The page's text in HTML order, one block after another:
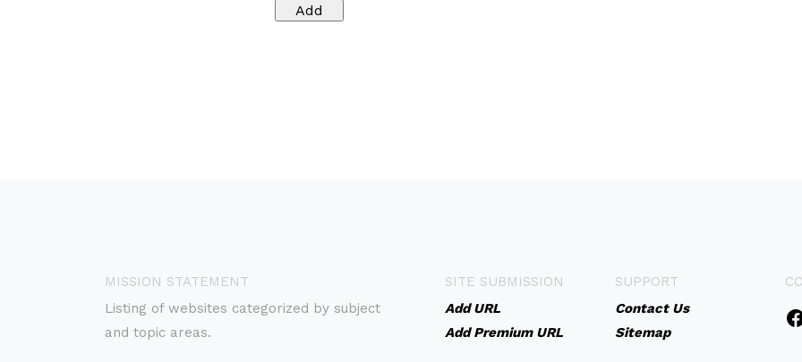
MISSION STATEMENT
Listing of websites categorized by subject
and topic areas.
SITE SUBMISSION
Add URL
Add Premium URL
SUPPORT
Contact Us
Sitemap